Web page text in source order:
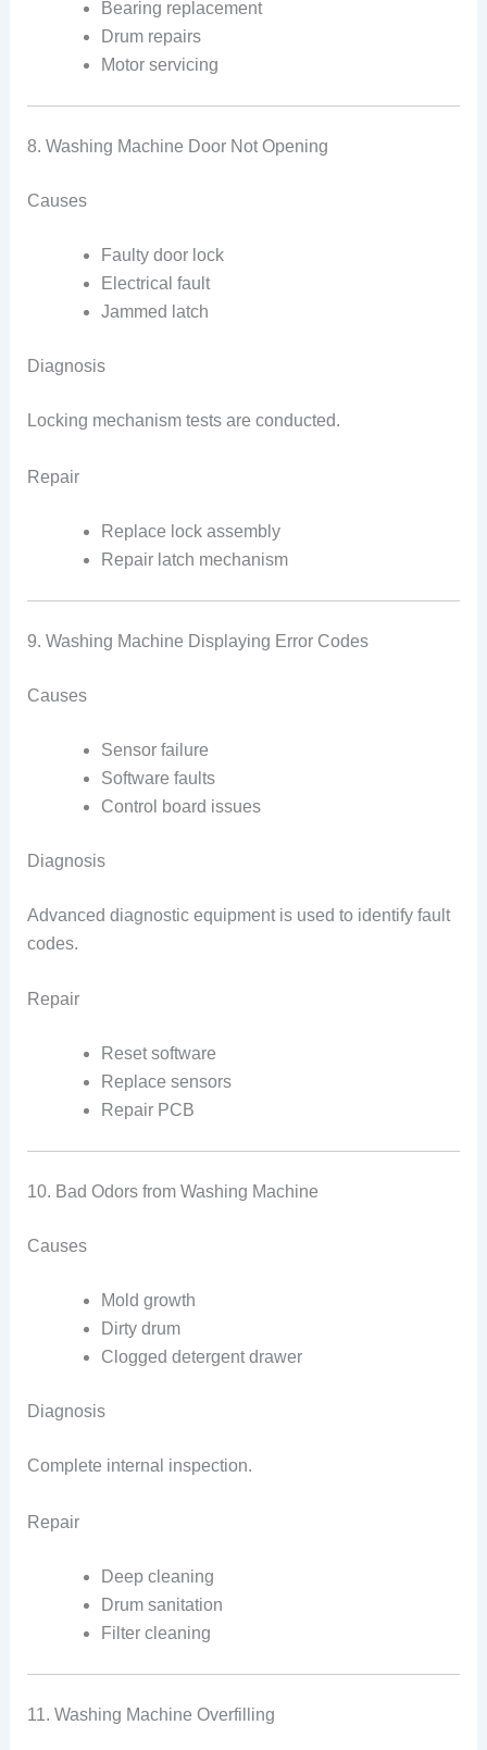
Bearing replacement
Drum repairs
Motor servicing
8. Washing Machine Door Not Opening
Causes
Faulty door lock
Electrical fault
Jammed latch
Diagnosis
Locking mechanism tests are conducted.
Repair
Replace lock assembly
Repair latch mechanism
9. Washing Machine Displaying Error Codes
Causes
Sensor failure
Software faults
Control board issues
Diagnosis
Advanced diagnostic equipment is used to identify fault
codes.
Repair
Reset software
Replace sensors
Repair PCB
10. Bad Odors from Washing Machine
Causes
Mold growth
Dirty drum
Clogged detergent drawer
Diagnosis
Complete internal inspection.
Repair
Deep cleaning
Drum sanitation
Filter cleaning
11. Washing Machine Overfilling